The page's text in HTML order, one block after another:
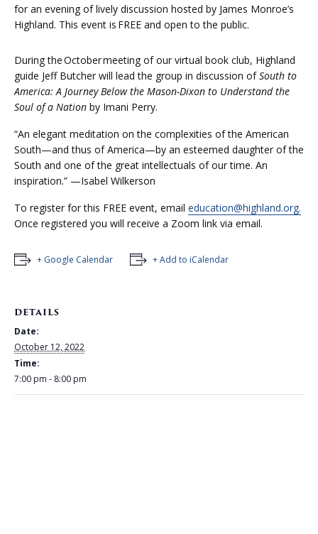
for an evening of lively discussion hosted by James Monroe’s
Highland. This event is FREE and open to the public.
During the October meeting of our virtual book club, Highland
guide Jeff Butcher will lead the group in discussion of South to
America: A Journey Below the Mason-Dixon to Understand the
Soul of a Nation by Imani Perry.
“An elegant meditation on the complexities of the American
South—and thus of America—by an esteemed daughter of the
South and one of the great intellectuals of our time. An
inspiration.” —Isabel Wilkerson
To register for this FREE event, email education@highland.org.
Once registered you will receive a Zoom link via email.
+ Google Calendar + Add to iCalendar
DETAILS
Date:
October 12, 2022
Time:
7:00 pm - 8:00 pm